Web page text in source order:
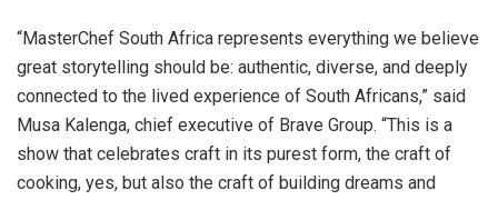
“MasterChef South Africa represents everything we believe
great storytelling should be: authentic, diverse, and deeply
connected to the lived experience of South Africans,” said
Musa Kalenga, chief executive of Brave Group. “This is a
show that celebrates craft in its purest form, the craft of
cooking, yes, but also the craft of building dreams and